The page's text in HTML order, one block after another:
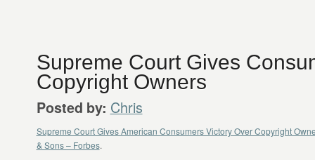
Supreme Court Gives
Copyright Owners
Posted by: Chris
Supreme Court Gives American Consumers Victory Over Copyright
& Sons – Forbes.